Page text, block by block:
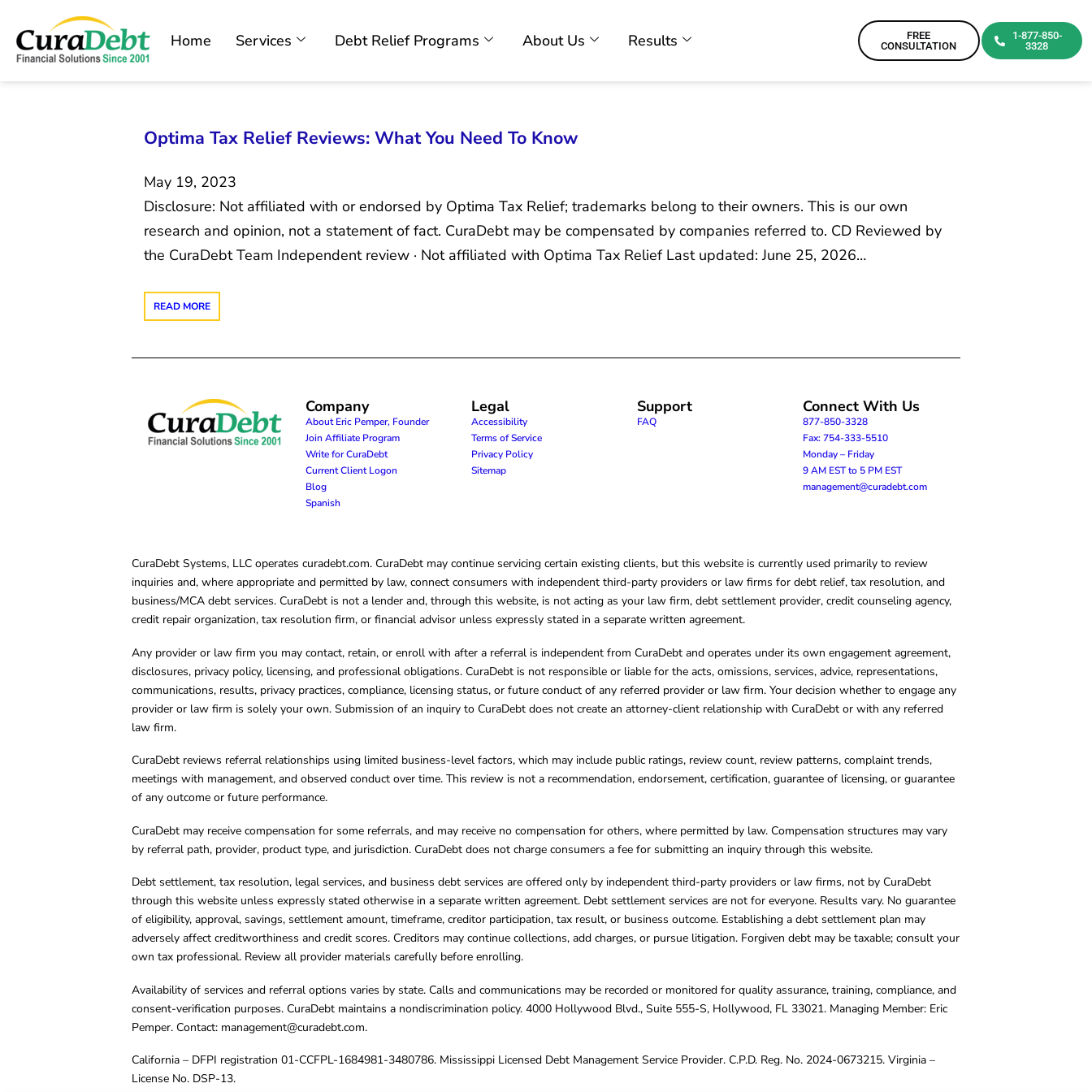
Home Services Debt Relief Programs About Us Results
FREE
CONSULTATION
1-877-850-
3328
Optima Tax Relief Reviews: What You Need To Know
May 19, 2023
Disclosure: Not affiliated with or endorsed by Optima Tax Relief; trademarks belong to their owners. This is our own
research and opinion, not a statement of fact. CuraDebt may be compensated by companies referred to. CD Reviewed by
the CuraDebt Team Independent review · Not affiliated with Optima Tax Relief Last updated: June 25, 2026…
READ MORE
Company
About Eric Pemper, Founder
Join Affiliate Program
Write for CuraDebt
Current Client Logon
Blog
Spanish
Legal
Accessibility
Terms of Service
Privacy Policy
Sitemap
Support
FAQ
Connect With Us
877-850-3328
Fax: 754-333-5510
Monday – Friday
9 AM EST to 5 PM EST
management@curadebt.com
CuraDebt Systems, LLC operates curadebt.com. CuraDebt may continue servicing certain existing clients, but this website is currently used primarily to review
inquiries and, where appropriate and permitted by law, connect consumers with independent third-party providers or law firms for debt relief, tax resolution, and
business/MCA debt services. CuraDebt is not a lender and, through this website, is not acting as your law firm, debt settlement provider, credit counseling agency,
credit repair organization, tax resolution firm, or financial advisor unless expressly stated in a separate written agreement.
Any provider or law firm you may contact, retain, or enroll with after a referral is independent from CuraDebt and operates under its own engagement agreement,
disclosures, privacy policy, licensing, and professional obligations. CuraDebt is not responsible or liable for the acts, omissions, services, advice, representations,
communications, results, privacy practices, compliance, licensing status, or future conduct of any referred provider or law firm. Your decision whether to engage any
provider or law firm is solely your own. Submission of an inquiry to CuraDebt does not create an attorney-client relationship with CuraDebt or with any referred
law firm.
CuraDebt reviews referral relationships using limited business-level factors, which may include public ratings, review count, review patterns, complaint trends,
meetings with management, and observed conduct over time. This review is not a recommendation, endorsement, certification, guarantee of licensing, or guarantee
of any outcome or future performance.
CuraDebt may receive compensation for some referrals, and may receive no compensation for others, where permitted by law. Compensation structures may vary
by referral path, provider, product type, and jurisdiction. CuraDebt does not charge consumers a fee for submitting an inquiry through this website.
Debt settlement, tax resolution, legal services, and business debt services are offered only by independent third-party providers or law firms, not by CuraDebt
through this website unless expressly stated otherwise in a separate written agreement. Debt settlement services are not for everyone. Results vary. No guarantee
of eligibility, approval, savings, settlement amount, timeframe, creditor participation, tax result, or business outcome. Establishing a debt settlement plan may
adversely affect creditworthiness and credit scores. Creditors may continue collections, add charges, or pursue litigation. Forgiven debt may be taxable; consult your
own tax professional. Review all provider materials carefully before enrolling.
Availability of services and referral options varies by state. Calls and communications may be recorded or monitored for quality assurance, training, compliance, and
consent-verification purposes. CuraDebt maintains a nondiscrimination policy. 4000 Hollywood Blvd., Suite 555-S, Hollywood, FL 33021. Managing Member: Eric
Pemper. Contact: management@curadebt.com.
California – DFPI registration 01-CCFPL-1684981-3480786. Mississippi Licensed Debt Management Service Provider. C.P.D. Reg. No. 2024-0673215. Virginia –
License No. DSP-13.